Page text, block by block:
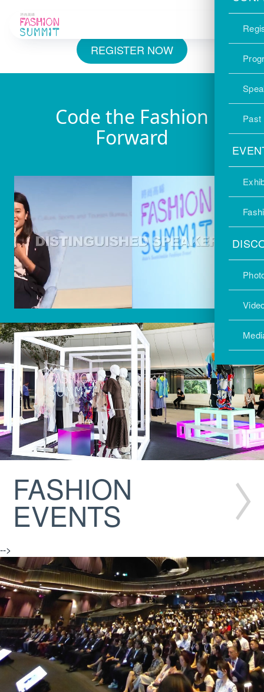
Past
International Conference｜Register for
Your FREE Admission Pass
REGISTER NOW
Code the Fashion
Forward
FASHION
EVENTS
-->